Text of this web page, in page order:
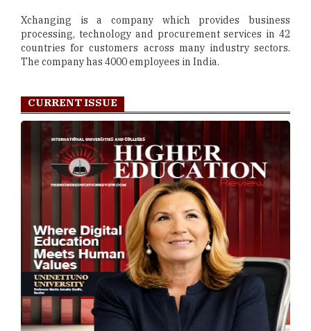
Xchanging is a company which provides business
processing, technology and procurement services in 42
countries for customers across many industry sectors.
The company has 4000 employees in India.
CURRENT ISSUE